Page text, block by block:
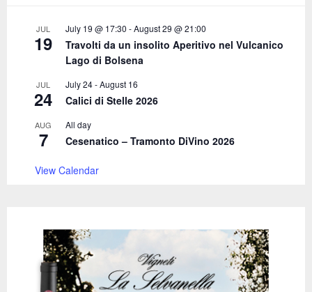
JUL
19
July 19 @ 17:30 -August 29 @ 21:00
Travolti da un insolito Aperitivo nel Vulcanico
Lago di Bolsena
JUL
24
July 24-August 16
Calici di Stelle 2026
AUG
7
All day
Cesenatico – Tramonto DiVino 2026
View Calendar